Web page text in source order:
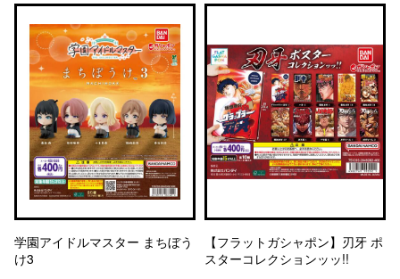
学園アイドルマスター まちぼう
け3
【フラットガシャポン】刃牙 ポ
スターコレクションッッ!!